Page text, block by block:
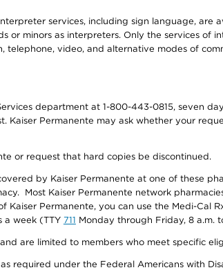
services, including sign language, are
or minors as interpreters. Only the services of
telephone, video, and alternative modes of
department at 1-800-443-0815, seven
Permanente may ask whether your
or request that hard copies be discontinued.
by Kaiser Permanente at one of these
Most Kaiser Permanente network
Permanente, you can use the Medi-Cal
a week (TTY 711 Monday through Friday, 8 a.m.
are limited to members who meet specific
required under the Federal Americans with